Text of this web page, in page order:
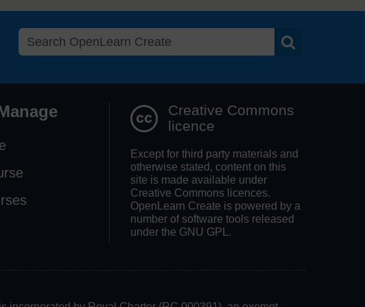
Creative Commons
licence
Except for third party materials and
otherwise stated, content on this
site is made available under
Creative Commons licences.
OpenLearn Create is powered by a
number of software tools released
under the GNU GPL.